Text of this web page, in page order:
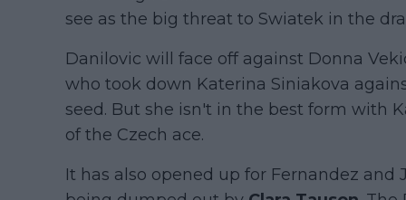
see as the big threat to Swiatek in the
Danilovic will face off against Donna
who took down Katerina Siniakova
seed. But she isn't in the best form with
of the Czech ace.
It has also opened up for Fernandez and